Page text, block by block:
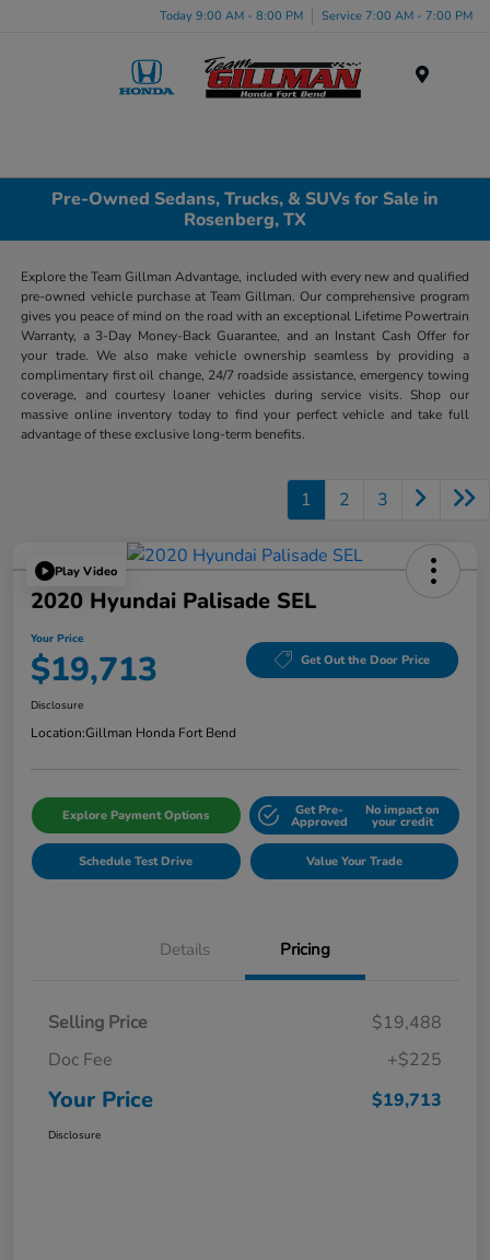
Today 9:00 AM - 8:00 PM Service 7:00 AM - 7:00 PM
Pre-Owned Sedans, Trucks, & SUVs for Sale in
Rosenberg, TX
Explore the Team Gillman Advantage, included with every new and qualified
pre-owned vehicle purchase at Team Gillman. Our comprehensive program
gives you peace of mind on the road with an exceptional Lifetime Powertrain
Warranty, a 3-Day Money-Back Guarantee, and an Instant Cash Offer for
your trade. We also make vehicle ownership seamless by providing a
complimentary first oil change, 24/7 roadside assistance, emergency towing
coverage, and courtesy loaner vehicles during service visits. Shop our
massive online inventory today to find your perfect vehicle and take full
advantage of these exclusive long-term benefits.
1 2 3
Play Video
2020 Hyundai Palisade SEL
Your Price
$19,713 Get Out the Door Price
Disclosure
Location:Gillman Honda Fort Bend
Explore Payment Options Get Pre-
Approved
No impact on
your credit
Schedule Test Drive Value Your Trade
Details Pricing
Selling Price
$19,488
Doc Fee
+$225
Your Price $19,713
Disclosure